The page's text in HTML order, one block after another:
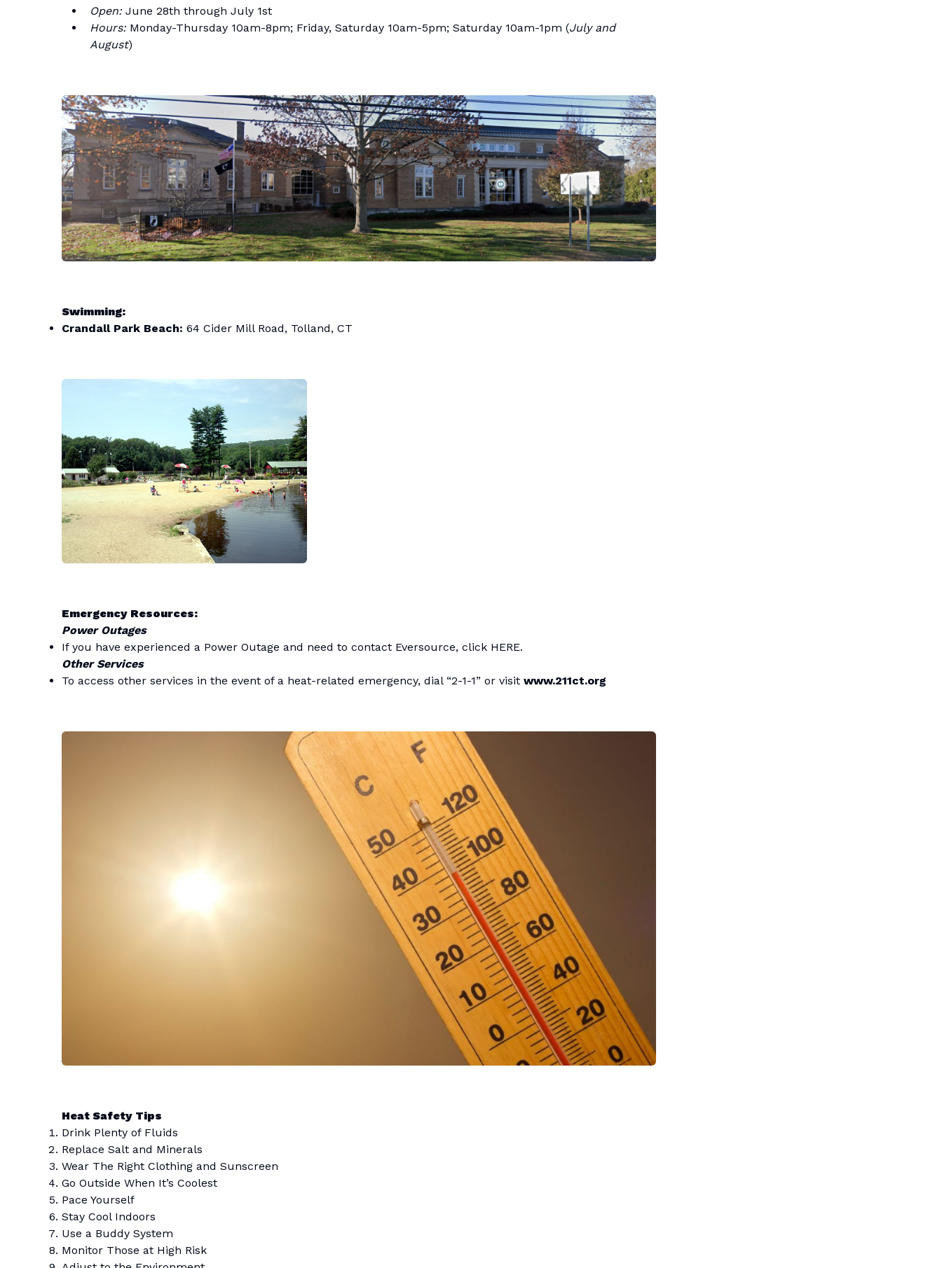
Open:June 28th through July 1st
Hours:Monday-Thursday 10am-8pm; Friday, Saturday 10am-5pm; Saturday 10am-1pm (July and
August)
Swimming:
Crandall Park Beach: 64 Cider Mill Road, Tolland, CT
Emergency Resources:
Power Outages
If you have experienced a Power Outage and need to contact Eversource, click HERE.
Other Services
To access other services in the event of a heat-related emergency, dial “2-1-1” or visit www.211ct.org
Heat Safety Tips
Drink Plenty of Fluids
Replace Salt and Minerals
Wear The Right Clothing and Sunscreen
Go Outside When It’s Coolest
Pace Yourself
Stay Cool Indoors
Use a Buddy System
Monitor Those at High Risk